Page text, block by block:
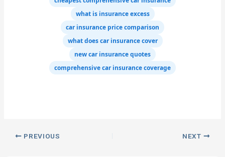
what is insurance excess
car insurance price comparison
what does car insurance cover
new car insurance quotes
comprehensive car insurance coverage
PREVIOUS NEXT